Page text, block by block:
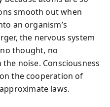
smooth out when
an organism’s
the nervous system
thought, no
noise. Consciousness
the cooperation of
laws.